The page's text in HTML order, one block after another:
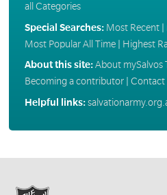
all Categories
Special Searches: Most Recent|
Most Popular All Time| Highest
About this site:About mySalvos
Becoming a contributor| Contact
Helpful links: